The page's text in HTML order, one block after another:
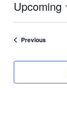
Upcoming
PreviousEvents